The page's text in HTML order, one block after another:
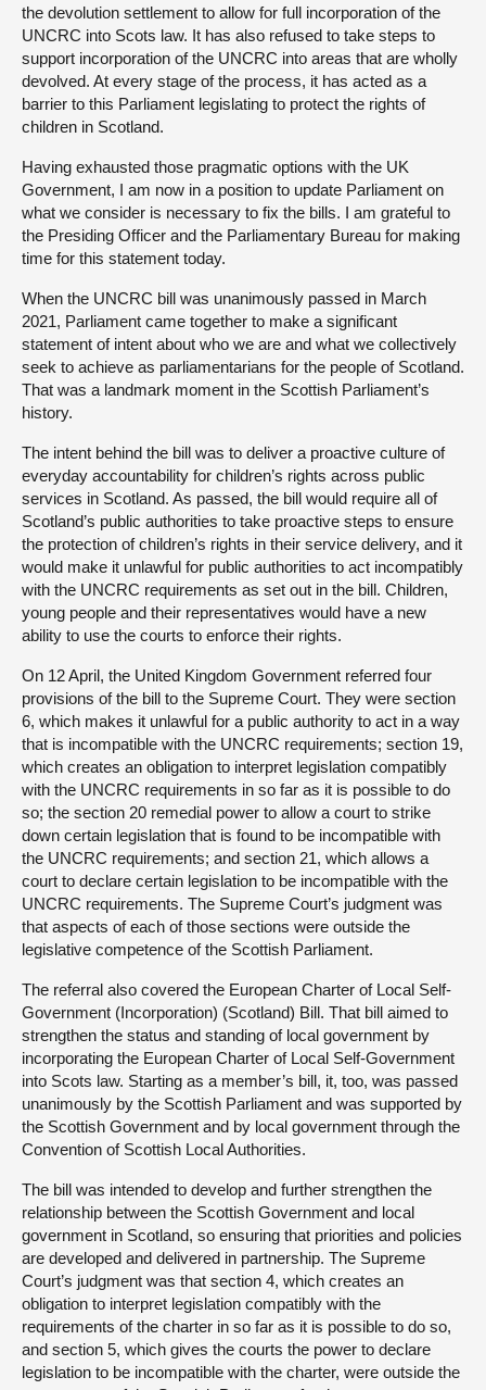
the devolution settlement to allow for full incorporation of the
UNCRC into Scots law. It has also refused to take steps to
support incorporation of the UNCRC into areas that are wholly
devolved. At every stage of the process, it has acted as a
barrier to this Parliament legislating to protect the rights of
children in Scotland.
Having exhausted those pragmatic options with the UK
Government, I am now in a position to update Parliament on
what we consider is necessary to fix the bills. I am grateful to
the Presiding Officer and the Parliamentary Bureau for making
time for this statement today.
When the UNCRC bill was unanimously passed in March
2021, Parliament came together to make a significant
statement of intent about who we are and what we collectively
seek to achieve as parliamentarians for the people of Scotland.
That was a landmark moment in the Scottish Parliament’s
history.
The intent behind the bill was to deliver a proactive culture of
everyday accountability for children’s rights across public
services in Scotland. As passed, the bill would require all of
Scotland’s public authorities to take proactive steps to ensure
the protection of children’s rights in their service delivery, and it
would make it unlawful for public authorities to act incompatibly
with the UNCRC requirements as set out in the bill. Children,
young people and their representatives would have a new
ability to use the courts to enforce their rights.
On 12 April, the United Kingdom Government referred four
provisions of the bill to the Supreme Court. They were section
6, which makes it unlawful for a public authority to act in a way
that is incompatible with the UNCRC requirements; section 19,
which creates an obligation to interpret legislation compatibly
with the UNCRC requirements in so far as it is possible to do
so; the section 20 remedial power to allow a court to strike
down certain legislation that is found to be incompatible with
the UNCRC requirements; and section 21, which allows a
court to declare certain legislation to be incompatible with the
UNCRC requirements. The Supreme Court’s judgment was
that aspects of each of those sections were outside the
legislative competence of the Scottish Parliament.
The referral also covered the European Charter of Local Self-
Government (Incorporation) (Scotland) Bill. That bill aimed to
strengthen the status and standing of local government by
incorporating the European Charter of Local Self-Government
into Scots law. Starting as a member’s bill, it, too, was passed
unanimously by the Scottish Parliament and was supported by
the Scottish Government and by local government through the
Convention of Scottish Local Authorities.
The bill was intended to develop and further strengthen the
relationship between the Scottish Government and local
government in Scotland, so ensuring that priorities and policies
are developed and delivered in partnership. The Supreme
Court’s judgment was that section 4, which creates an
obligation to interpret legislation compatibly with the
requirements of the charter in so far as it is possible to do so,
and section 5, which gives the courts the power to declare
legislation to be incompatible with the charter, were outside the